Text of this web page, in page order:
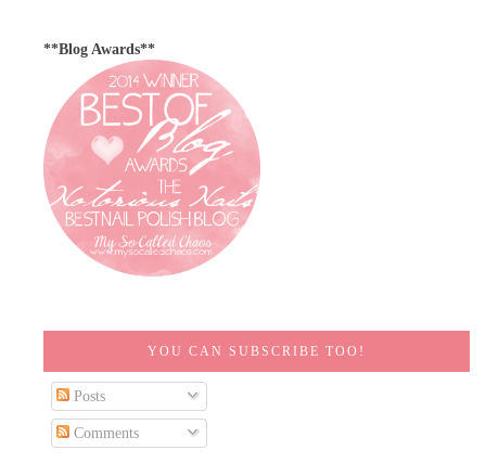
**Blog Awards**
YOU CAN SUBSCRIBE TOO!
Posts
Comments